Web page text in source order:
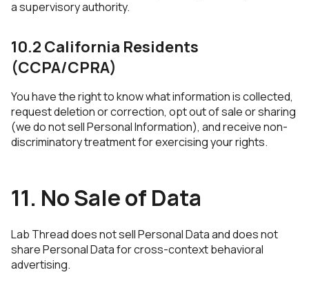
a supervisory authority.
10.2 California Residents
(CCPA/CPRA)
You have the right to know what information is collected,
request deletion or correction, opt out of sale or sharing
(we do not sell Personal Information), and receive non-
discriminatory treatment for exercising your rights.
11. No Sale of Data
Lab Thread does not sell Personal Data and does not
share Personal Data for cross-context behavioral
advertising.